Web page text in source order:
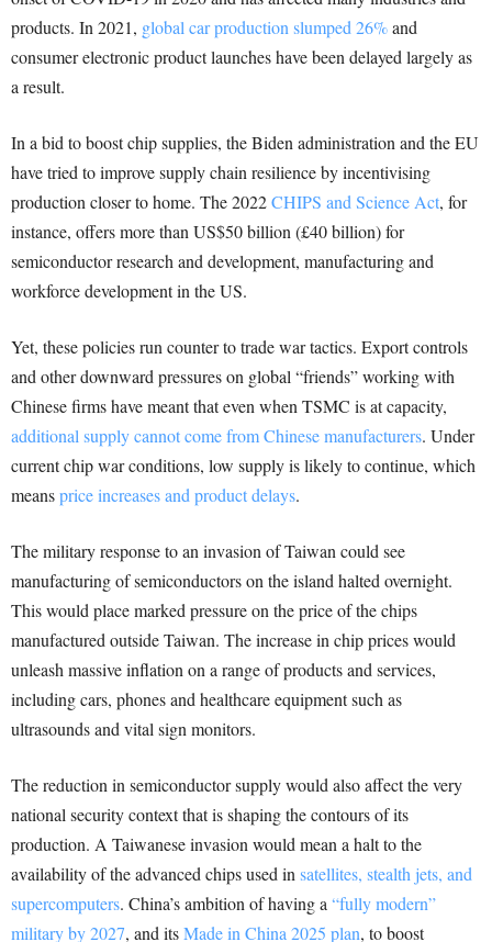
products. In 2021, global car production slumped 26%and
consumer electronic product launches have been delayed largely as
a result.
In a bid to boost chip supplies, the Biden administration and the EU
have tried to improve supply chain resilience by incentivising
production closer to home. The 2022CHIPS and Science Act, for
instance, offers more than US$50 billion (£40 billion) for
semiconductor research and development, manufacturing and
workforce development in the US.
Yet, these policies run counter to trade war tactics. Export controls
and other downward pressures on global “friends” working with
Chinese firms have meant that even when TSMC is at capacity,
additional supply cannot come from Chinese manufacturers. Under
current chip war conditions, low supply is likely to continue, which
meansprice increases and product delays.
The military response to an invasion of Taiwan could see
manufacturing of semiconductors on the island halted overnight.
This would place marked pressure on the price of the chips
manufactured outside Taiwan. The increase in chip prices would
unleash massive inflation on a range of products and services,
including cars, phones and healthcare equipment such as
ultrasounds and vital sign monitors.
The reduction in semiconductor supply would also affect the very
national security context that is shaping the contours of its
production. A Taiwanese invasion would mean a halt to the
availability of the advanced chips used insatellites, stealth jets, and
supercomputers. China’s ambition of having a“fully modern”
military by 2027, and itsMade in China 2025 plan, to boost